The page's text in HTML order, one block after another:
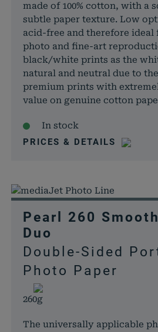
made of 100% cotton, with a
subtle paper texture. Low
acid-free and therefore
photo and fine-art
black/white prints as the
natural and neutral due to
premium prints with
value on genuine cotton
In stock
PRICES & DETAILS
Pearl 260
Duo
Double-Sided
Photo Paper
260g
The universally applicable